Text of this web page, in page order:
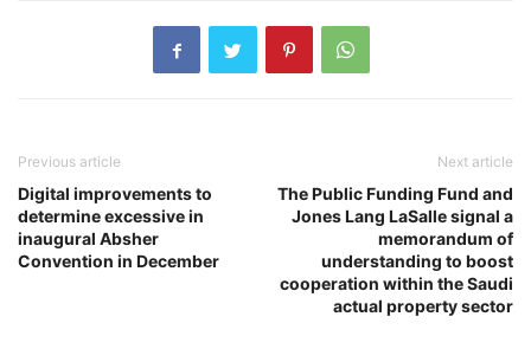
Previous article
Digital improvements to
determine excessive in
inaugural Absher
Convention in December
Next article
The Public Funding Fund and
Jones Lang LaSalle signal a
memorandum of
understanding to boost
cooperation within the Saudi
actual property sector